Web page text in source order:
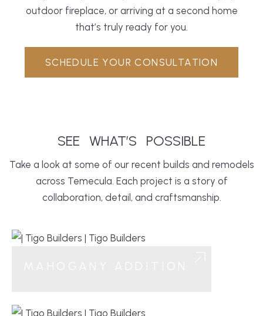
outdoor fireplace, or arriving at a second home
that’s truly ready for you.
SCHEDULE YOUR CONSULTATION
SEE WHAT’S POSSIBLE
Take a look at some of our recent builds and remodels
across Temecula. Each project is a story of
collaboration, detail, and craftsmanship.